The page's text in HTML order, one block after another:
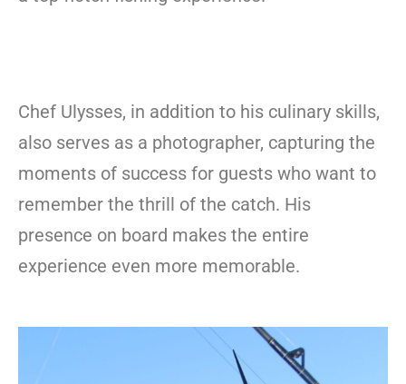
Chef Ulysses, in addition to his culinary skills,
also serves as a photographer, capturing the
moments of success for guests who want to
remember the thrill of the catch. His
presence on board makes the entire
experience even more memorable.